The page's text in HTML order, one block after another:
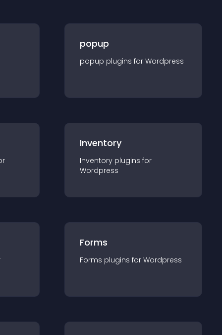
popup
popup plugins for Wordpress
Inventory
Inventory plugins for
Wordpress
Forms
Forms plugins for Wordpress